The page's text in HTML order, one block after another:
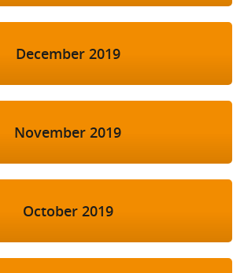
December 2019
November 2019
October 2019